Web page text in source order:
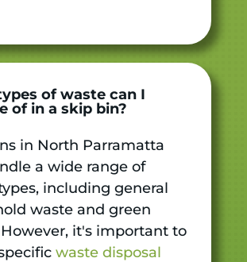
of waste can I
of in a skip bin?
in North Parramatta
a wide range of
including general
waste and green
it's important to
waste disposal